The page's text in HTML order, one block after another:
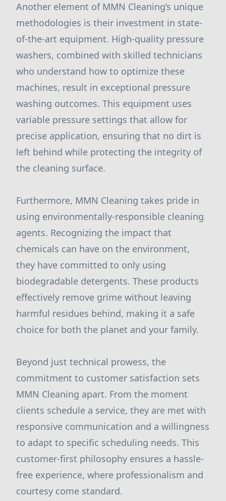
Another element of MMN Cleaning’s unique
methodologies is their investment in state-
of-the-art equipment. High-quality pressure
washers, combined with skilled technicians
who understand how to optimize these
machines, result in exceptional pressure
washing outcomes. This equipment uses
variable pressure settings that allow for
precise application, ensuring that no dirt is
left behind while protecting the integrity of
the cleaning surface.
Furthermore, MMN Cleaning takes pride in
using environmentally-responsible cleaning
agents. Recognizing the impact that
chemicals can have on the environment,
they have committed to only using
biodegradable detergents. These products
effectively remove grime without leaving
harmful residues behind, making it a safe
choice for both the planet and your family.
Beyond just technical prowess, the
commitment to customer satisfaction sets
MMN Cleaning apart. From the moment
clients schedule a service, they are met with
responsive communication and a willingness
to adapt to specific scheduling needs. This
customer-first philosophy ensures a hassle-
free experience, where professionalism and
courtesy come standard.